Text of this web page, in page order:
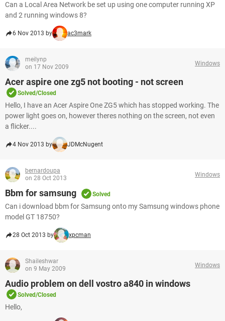
Can a Local Area Network be set up using one computer running XP
and 2 running windows 8?
6 Nov 2013 by ac3mark
meilynp
on 17 Nov 2009
Windows
Acer aspire one zg5 not booting - not screen
Solved/Closed
Hello, I have an Acer Aspire One ZG5 which has stopped working. The
power light goes on, however theres nothing on the screen, not even
a flicker....
4 Nov 2013 by JDMcNugent
bernardoupa
on 28 Oct 2013
Windows
Bbm for samsung Solved
Can i download bbm for Samsung onto my Samsung windows phone
model GT 18750?
28 Oct 2013 by xpcman
Shaileshwar
on 9 May 2009
Windows
Audio problem on dell vostro a840 in windows
Solved/Closed
Hello,